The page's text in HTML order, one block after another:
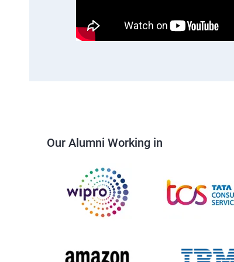
Our Alumni Working in